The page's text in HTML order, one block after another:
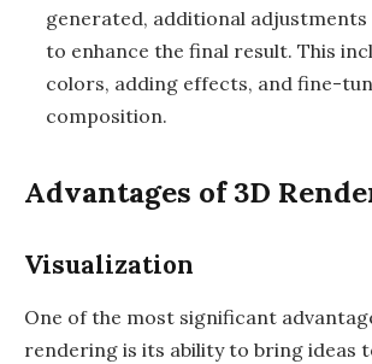
generated, additional adjustments
to enhance the final result. This
colors, adding effects, and fine-
composition.
Advantages of 3D
Visualization
One of the most significant
rendering is its ability to bring ideas